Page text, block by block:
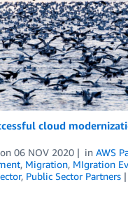
cloud
on 06 NOV 2020 in AWS
, Migration, MIgration
, Public Sector Partners